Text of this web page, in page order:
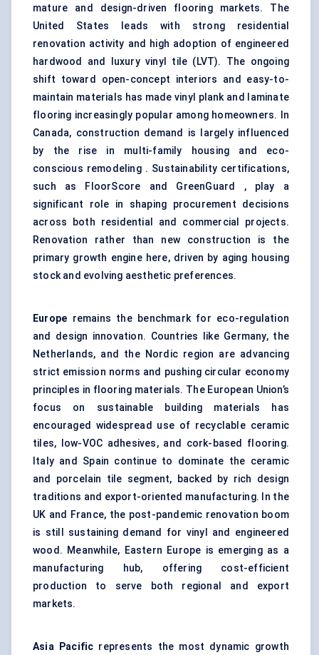
mature and design-driven flooring markets. The
United States leads with strong residential
renovation activity and high adoption of engineered
hardwood and luxury vinyl tile (LVT). The ongoing
shift toward open-concept interiors and easy-to-
maintain materials has made vinyl plank and laminate
flooring increasingly popular among homeowners. In
Canada, construction demand is largely influenced
by the rise in multi-family housing and eco-
conscious remodeling . Sustainability certifications,
such as FloorScore and GreenGuard , play a
significant role in shaping procurement decisions
across both residential and commercial projects.
Renovation rather than new construction is the
primary growth engine here, driven by aging housing
stock and evolving aesthetic preferences.
Europe remains the benchmark for eco-regulation
and design innovation. Countries like Germany, the
Netherlands, and the Nordic region are advancing
strict emission norms and pushing circular economy
principles in flooring materials. The European Union’s
focus on sustainable building materials has
encouraged widespread use of recyclable ceramic
tiles, low-VOC adhesives, and cork-based flooring.
Italy and Spain continue to dominate the ceramic
and porcelain tile segment, backed by rich design
traditions and export-oriented manufacturing. In the
UK and France, the post-pandemic renovation boom
is still sustaining demand for vinyl and engineered
wood. Meanwhile, Eastern Europe is emerging as a
manufacturing hub, offering cost-efficient
production to serve both regional and export
markets.
Asia Pacific represents the most dynamic growth